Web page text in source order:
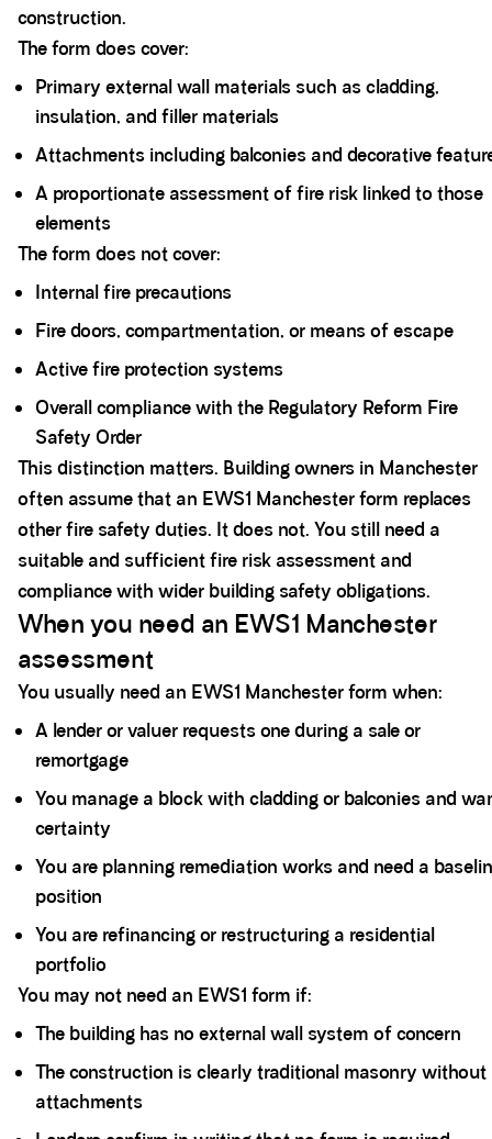
construction.
The form does cover:
Primary external wall materials such as cladding,
insulation, and filler materials
Attachments including balconies and decorative
A proportionate assessment of fire risk linked to those
elements
The form does not cover:
Internal fire precautions
Fire doors, compartmentation, or means of escape
Active fire protection systems
Overall compliance with the Regulatory Reform Fire
Safety Order
This distinction matters. Building owners in Manchester
often assume that an EWS1 Manchester form replaces
other fire safety duties. It does not. You still need a
suitable and sufficient fire risk assessment and
compliance with wider building safety obligations.
When you need an EWS1 Manchester
assessment
You usually need an EWS1 Manchester form when:
A lender or valuer requests one during a sale or
remortgage
You manage a block with cladding or balconies and
certainty
You are planning remediation works and need a
position
You are refinancing or restructuring a residential
portfolio
You may not need an EWS1 form if:
The building has no external wall system of concern
The construction is clearly traditional masonry without
attachments